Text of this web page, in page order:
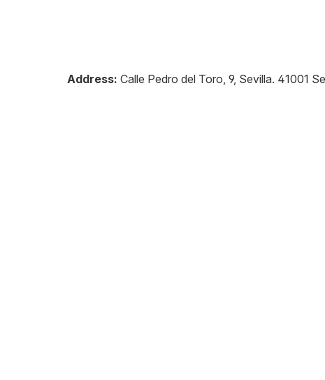
Address: Calle Pedro del Toro, 9, Sevilla. 41001